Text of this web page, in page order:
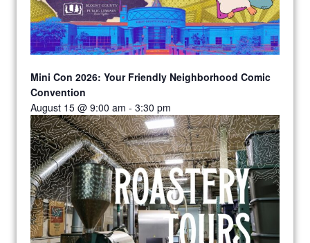
Mini Con 2026: Your Friendly Neighborhood Comic
Convention
August 15 @ 9:00 am - 3:30 pm